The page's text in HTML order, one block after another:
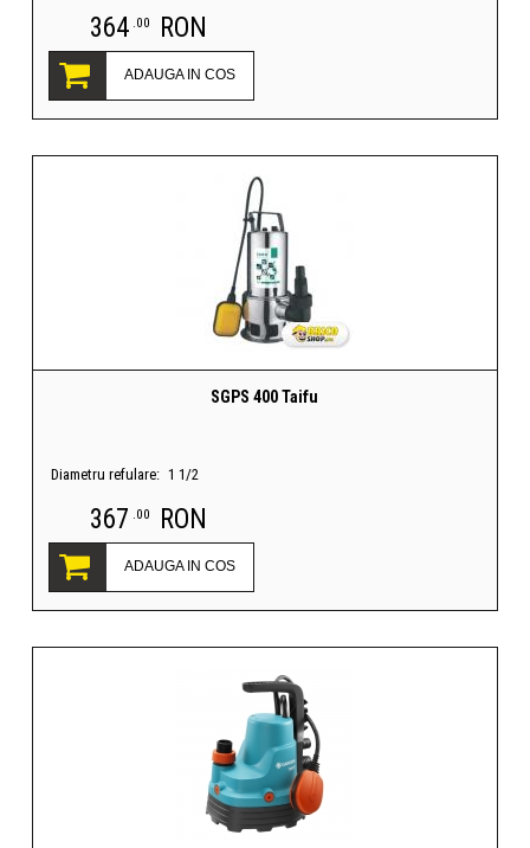
364 .00 RON
ADAUGA IN COS
SGPS 400 Taifu
Diametru refulare: 1 1/2
367 .00 RON
ADAUGA IN COS